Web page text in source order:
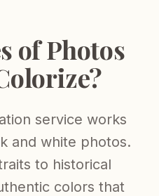
of Photos
service works
and white photos.
to historical
colors that